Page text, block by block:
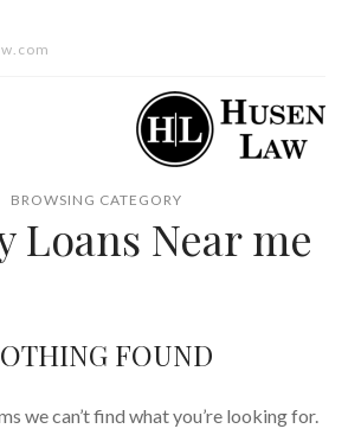
BROWSING CATEGORY
Loans Near me
FOUND
we can’t find what you’re looking for.